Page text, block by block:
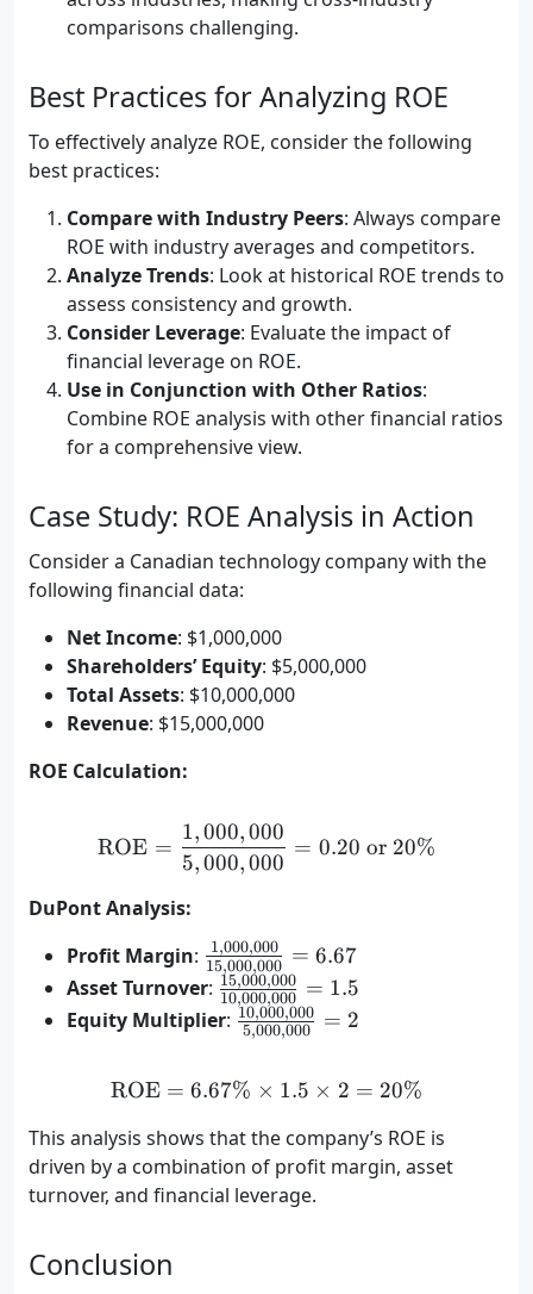
comparisons challenging.
Best Practices for Analyzing ROE
To effectively analyze ROE, consider the following
best practices:
Compare with Industry Peers: Always compare
ROE with industry averages and competitors.
Analyze Trends: Look at historical ROE trends to
assess consistency and growth.
Consider Leverage: Evaluate the impact of
financial leverage on ROE.
Use in Conjunction with Other Ratios:
Combine ROE analysis with other financial ratios
for a comprehensive view.
Case Study: ROE Analysis in Action
Consider a Canadian technology company with the
following financial data:
Net Income: $1,000,000
Shareholders’ Equity: $5,000,000
Total Assets: $10,000,000
Revenue: $15,000,000
ROE Calculation:
\text{ROE} =
ROE =
5,000,000
1,000,000
= 0.20 or 20%
DuPont Analysis:
Profit Margin: \frac{1,000,000}
{15,000,000} =
6.67%
15,000,000
1,000,000 = 6.67
Asset Turnover: \frac{15,000,000}
{10,000,000} =
1.5
10,000,000
15,000,000 = 1.5
Equity Multiplier: \frac{10,000,000}
{5,000,000} = 2
5,000,000
10,000,000 = 2
\text{ROE} = 6.67\%
ROE = 6.67% × 1.5 × 2 = 20%
This analysis shows that the company’s ROE is
driven by a combination of profit margin, asset
turnover, and financial leverage.
Conclusion